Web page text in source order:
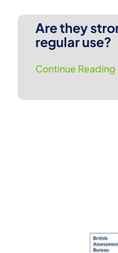
Are they
regular use?
Continue Reading